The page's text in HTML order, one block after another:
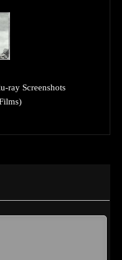
ray Screenshots